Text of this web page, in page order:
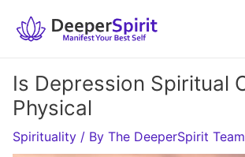
Is Depression Spiritual
Physical
Spirituality / By The DeeperSpirit Team